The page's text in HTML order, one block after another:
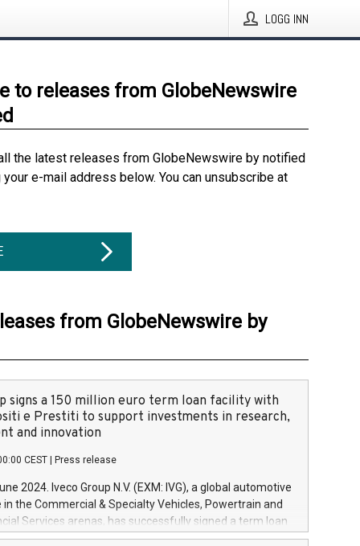
LOGG INN
to releases from GlobeNewswire
the latest releases from GlobeNewswire by notified
e-mail address below. You can unsubscribe at
from GlobeNewswire by
signs a 150 million euro term loan facility with
e Prestiti to support investments in research,
and innovation
CEST Press release
2024. Iveco Group N.V. (EXM: IVG), a global automotive
in the Commercial & Specialty Vehicles, Powertrain and
Services arenas, has successfully signed a term loan
million euros with Cassa Depositi e Prestiti (CDP), for the